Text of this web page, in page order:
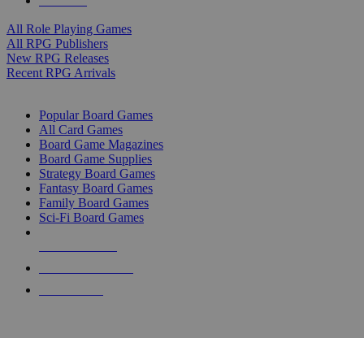
All Role Playing Games
All RPG Publishers
New RPG Releases
Recent RPG Arrivals
Popular Board Games
All Card Games
Board Game Magazines
Board Game Supplies
Strategy Board Games
Fantasy Board Games
Family Board Games
Sci-Fi Board Games